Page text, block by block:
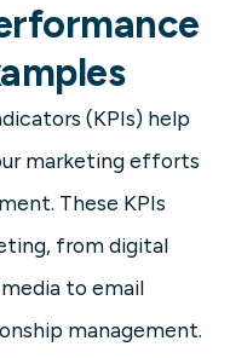
(KPIs) help
marketing efforts
These KPIs
from digital
to email
management.